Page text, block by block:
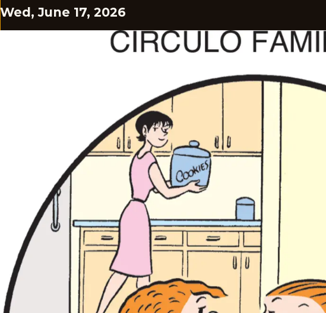
Wed, June 17, 2026